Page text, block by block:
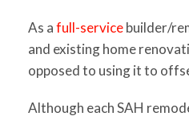
As afull-servicebuilder/
and existing home
opposed to using it to
Although each SAH